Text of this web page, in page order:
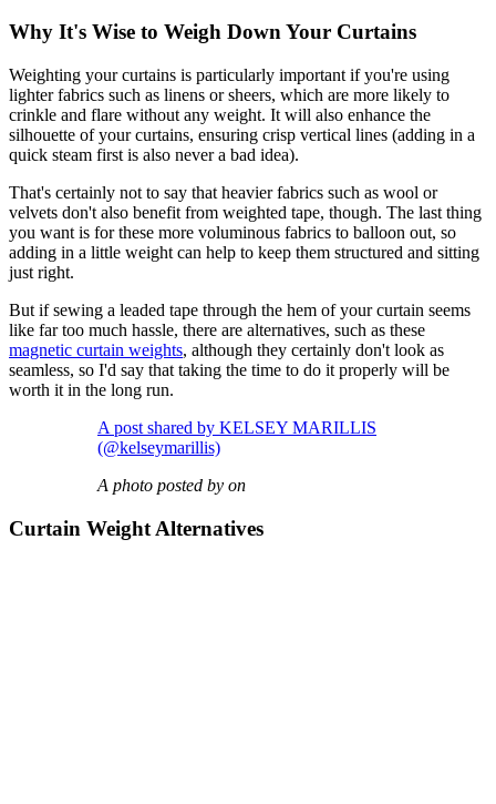
Why It's Wise to Weigh Down Your Curtains
Weighting your curtains is particularly important if you're using
lighter fabrics such as linens or sheers, which are more likely to
crinkle and flare without any weight. It will also enhance the
silhouette of your curtains, ensuring crisp vertical lines (adding in a
quick steam first is also never a bad idea).
That's certainly not to say that heavier fabrics such as wool or
velvets don't also benefit from weighted tape, though. The last thing
you want is for these more voluminous fabrics to balloon out, so
adding in a little weight can help to keep them structured and sitting
just right.
But if sewing a leaded tape through the hem of your curtain seems
like far too much hassle, there are alternatives, such as these
magnetic curtain weights, although they certainly don't look as
seamless, so I'd say that taking the time to do it properly will be
worth it in the long run.
A post shared by KELSEY MARILLIS
(@kelseymarillis)
A photo posted by on
Curtain Weight Alternatives